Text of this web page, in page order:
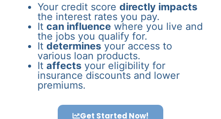
Your credit score directly impacts
the interest rates you pay.
It can influence where you live and
the jobs you qualify for.
It determines your access to
various loan products.
It affects your eligibility for
insurance discounts and lower
premiums.
Get Started Now!